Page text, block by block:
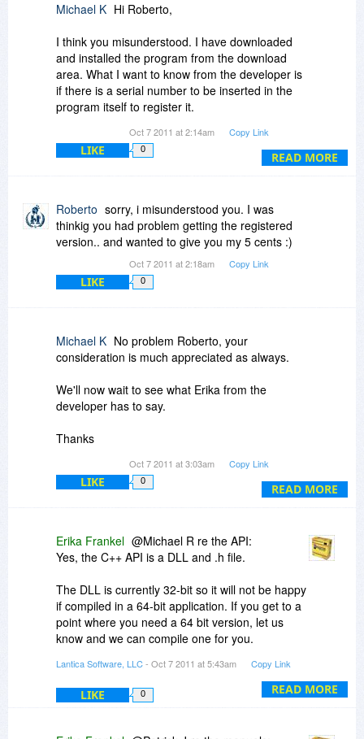
READ MORE
Michael K Hi Roberto,
I think you misunderstood. I have downloaded
and installed the program from the download
area. What I want to know from the developer is
if there is a serial number to be inserted in the
program itself to register it.
And I also want to know from Erica at the
developers if it is compatible with windows 7, 64
may not be compatible with this version of
windows 7.
Oct 7 2011 at 2:14am Copy Link
LIKE 0
Roberto sorry, i misunderstood you. I was
thinkig you had problem getting the registered
version.. and wanted to give you my 5 cents :)
Oct 7 2011 at 2:18am Copy Link
LIKE 0
READ MORE
Michael K No problem Roberto, your
consideration is much appreciated as always.
We'll now wait to see what Erika from the
developer has to say.
Thanks
Michael
Oct 7 2011 at 3:03am Copy Link
LIKE 0
READ MORE
Erika Frankel @Michael R re the API:
Yes, the C++ API is a DLL and .h file.
The DLL is currently 32-bit so it will not be happy
if compiled in a 64-bit application. If you get to a
point where you need a 64 bit version, let us
know and we can compile one for you.
The API will not work with the Personal version.
It needs to connect to a Sesame server.
Lantica Software, LLC- Oct 7 2011 at 5:43am Copy Link
LIKE 0